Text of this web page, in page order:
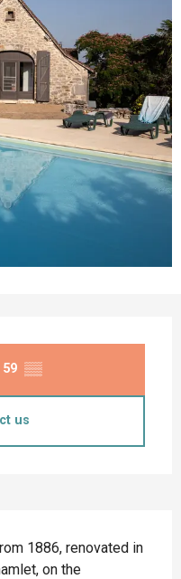
59 ▒▒
us
1886, renovated in
on the